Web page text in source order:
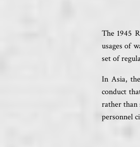
The 1945
usages of
set of
In Asia,
conduct
rather than
personnel